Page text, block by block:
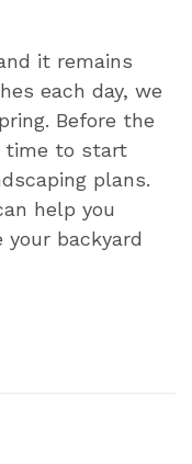
it remains
each day, we
Before the
time to start
plans.
help you
backyard